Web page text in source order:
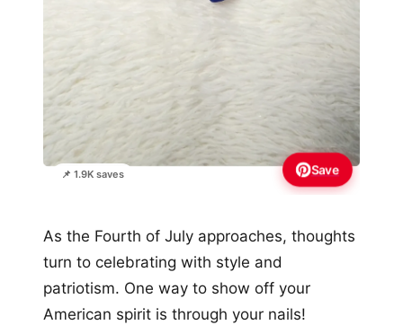
📌 1.9K saves Save
As the Fourth of July approaches, thoughts
turn to celebrating with style and
patriotism. One way to show off your
American spirit is through your nails!